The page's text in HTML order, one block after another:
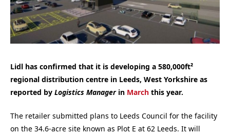
Lidl has confirmed that it is developing a 580,000ft²
regional distribution centre in Leeds, West Yorkshire as
reported by Logistics Managerin March this year.
The retailer submitted plans to Leeds Council for the facility
on the 34.6-acre site known as Plot E at 62 Leeds. It will